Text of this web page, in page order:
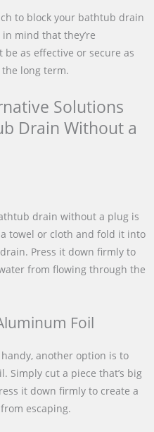
to block your bathtub drain
mind that they’re
as effective or secure as
long term.
Solutions
Drain Without a
drain without a plug is
towel or cloth and fold it into
Press it down firmly to
from flowing through the
Foil
another option is to
Simply cut a piece that’s big
it down firmly to create a
escaping.